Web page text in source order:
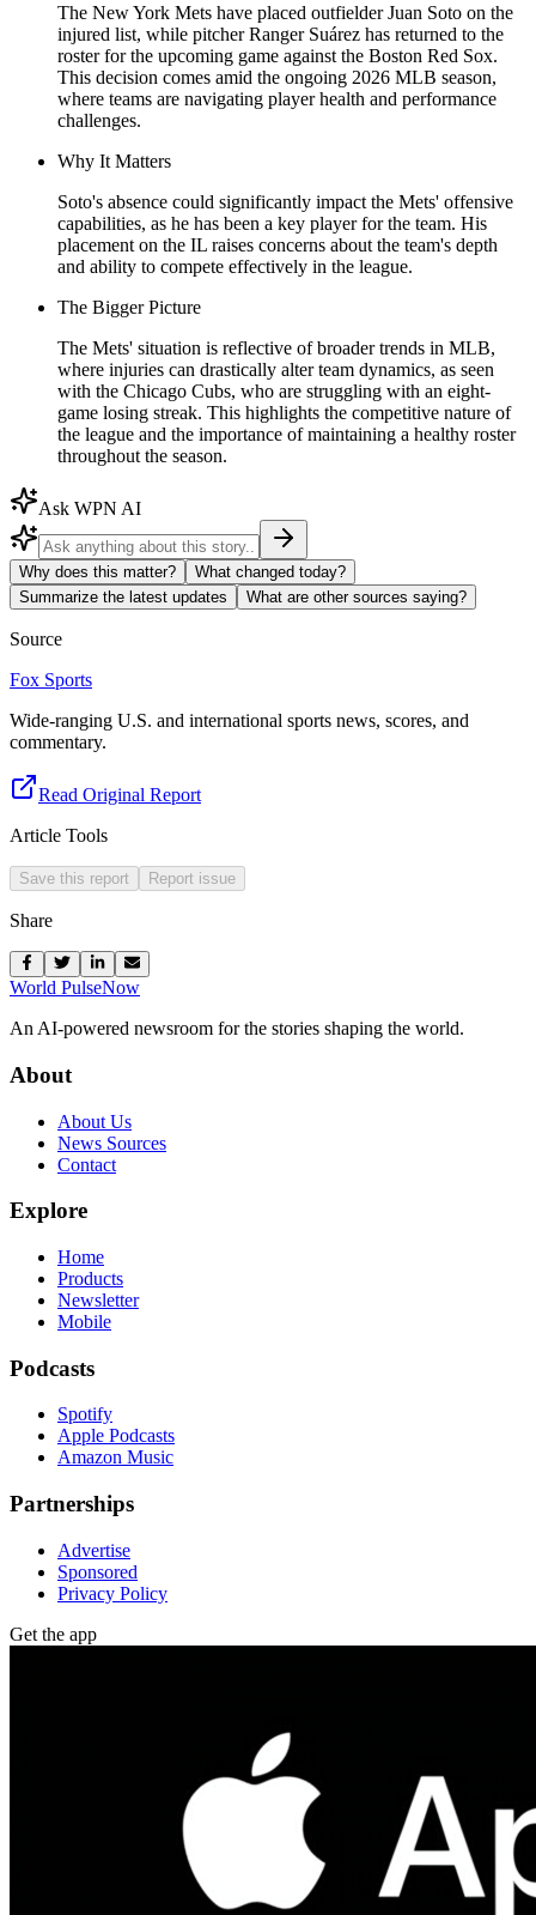
The New York Mets have placed outfielder Juan Soto on the
injured list, while pitcher Ranger Suárez has returned to the
roster for the upcoming game against the Boston Red Sox.
This decision comes amid the ongoing 2026 MLB season,
where teams are navigating player health and performance
challenges.
Why It Matters
Soto's absence could significantly impact the Mets' offensive
capabilities, as he has been a key player for the team. His
placement on the IL raises concerns about the team's depth
and ability to compete effectively in the league.
The Bigger Picture
The Mets' situation is reflective of broader trends in MLB,
where injuries can drastically alter team dynamics, as seen
with the Chicago Cubs, who are struggling with an eight-
game losing streak. This highlights the competitive nature of
the league and the importance of maintaining a healthy roster
throughout the season.
Ask WPN AI
Why does this matter?
What changed today?
Summarize the latest updates
What are other sources saying?
Source
Fox Sports
Wide-ranging U.S. and international sports news, scores, and
commentary.
Read Original Report
Article Tools
Save this report Report issue
Share
World PulseNow
An AI-powered newsroom for the stories shaping the world.
About
About Us
News Sources
Contact
Explore
Home
Products
Newsletter
Mobile
Podcasts
Spotify
Apple Podcasts
Amazon Music
Partnerships
Advertise
Sponsored
Privacy Policy
Get the app